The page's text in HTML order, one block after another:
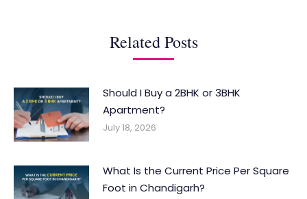
Related Posts
Should I Buy a 2BHK or 3BHK
Apartment?
July 18, 2026
What Is the Current Price Per Square
Foot in Chandigarh?